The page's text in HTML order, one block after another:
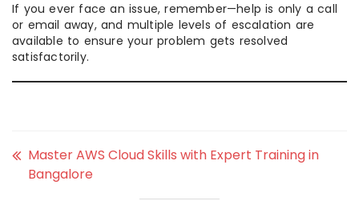
If you ever face an issue, remember—help is only a call
or email away, and multiple levels of escalation are
available to ensure your problem gets resolved
satisfactorily.
Master AWS Cloud Skills with Expert Training in
Bangalore